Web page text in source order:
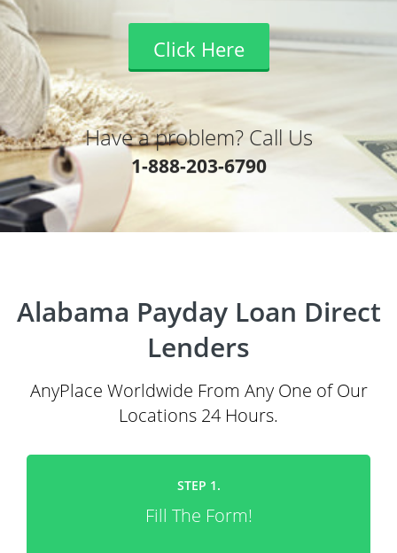
Click Here
Have a problem? Call Us
1-888-203-6790
Alabama Payday Loan Direct
Lenders
AnyPlace Worldwide From Any One of Our
Locations 24 Hours.
STEP 1.
Fill The Form!